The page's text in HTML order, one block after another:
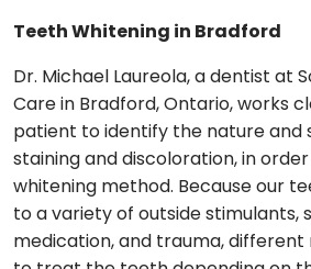
Teeth Whitening in Bradford
Dr. Michael Laureola, a dentist at
Care in Bradford, Ontario, works
patient to identify the nature and
staining and discoloration, in
whitening method. Because our
to a variety of outside stimulants,
medication, and trauma, different